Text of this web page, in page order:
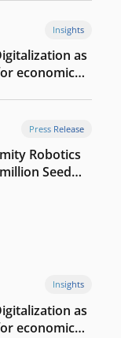
Insights
as
economic
Press Release
Robotics
Seed
Insights
as
economic